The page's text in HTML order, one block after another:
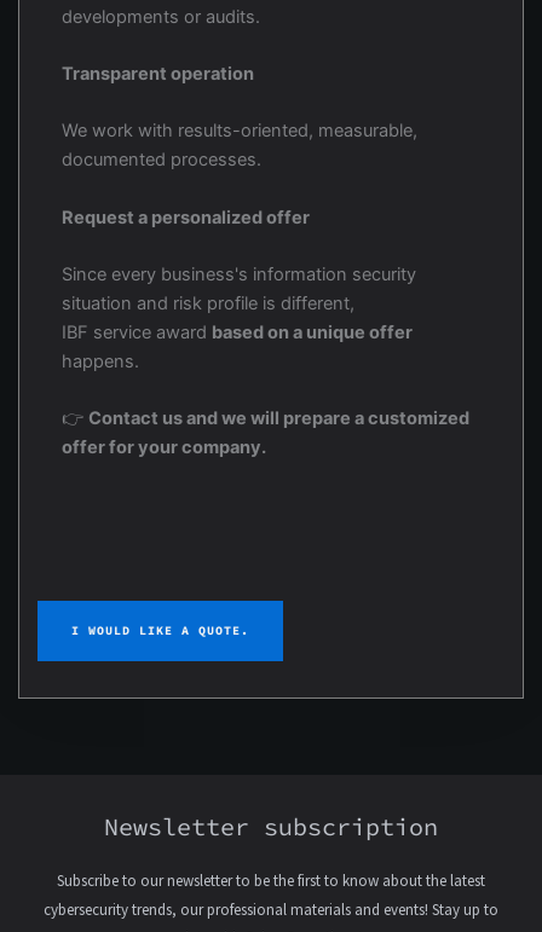
developments or audits.
Transparent operation
We work with results-oriented, measurable,
documented processes.
Request a personalized offer
Since every business's information security
situation and risk profile is different,
IBF service award based on a unique offer
happens.
👉 Contact us and we will prepare a customized
offer for your company.
I WOULD LIKE A QUOTE.
Newsletter subscription
Subscribe to our newsletter to be the first to know about the latest
cybersecurity trends, our professional materials and events! Stay up to